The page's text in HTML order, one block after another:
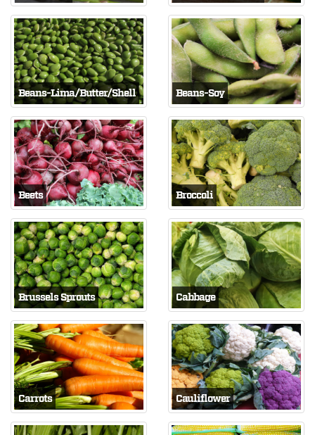
Beans-Lima/Butter/Shell Beans-Soy
Beets Broccoli
Brussels Sprouts Cabbage
Carrots Cauliflower